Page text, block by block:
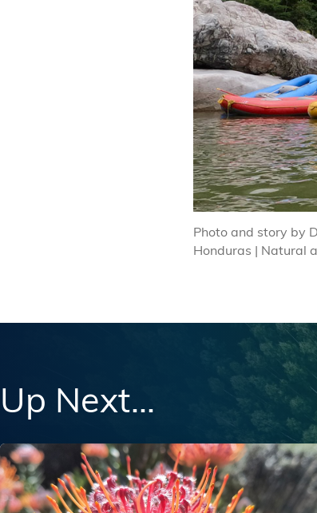
Photo and story by
Honduras | Natural
Up Next...